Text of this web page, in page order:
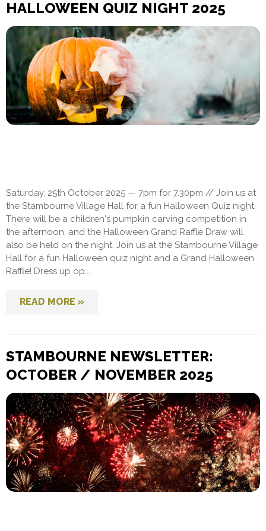
HALLOWEEN QUIZ NIGHT 2025
Saturday, 25th October 2025 — 7pm for 7.30pm // Join us at
the Stambourne Village Hall for a fun Halloween Quiz night.
There will be a children's pumpkin carving competition in
the afternoon, and the Halloween Grand Raffle Draw will
also be held on the night. Join us at the Stambourne Village
Hall for a fun Halloween quiz night and a Grand Halloween
Raffle! Dress up op...
READ MORE »
STAMBOURNE NEWSLETTER:
OCTOBER / NOVEMBER 2025